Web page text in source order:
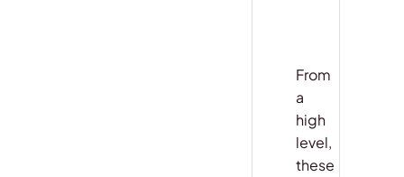
From
a
high
level,
these